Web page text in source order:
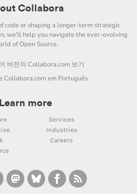
Collabora
code or shaping a longer-term strategic
we'll help you navigate the ever-evolving
of Open Source.
버전의 Collabora.com 보기
Collabora.com em Português
Learn more
Services
Industries
Careers